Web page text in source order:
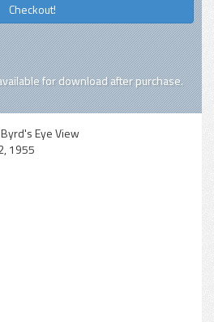
Checkout!
for download after purchase.
Eye View
1955